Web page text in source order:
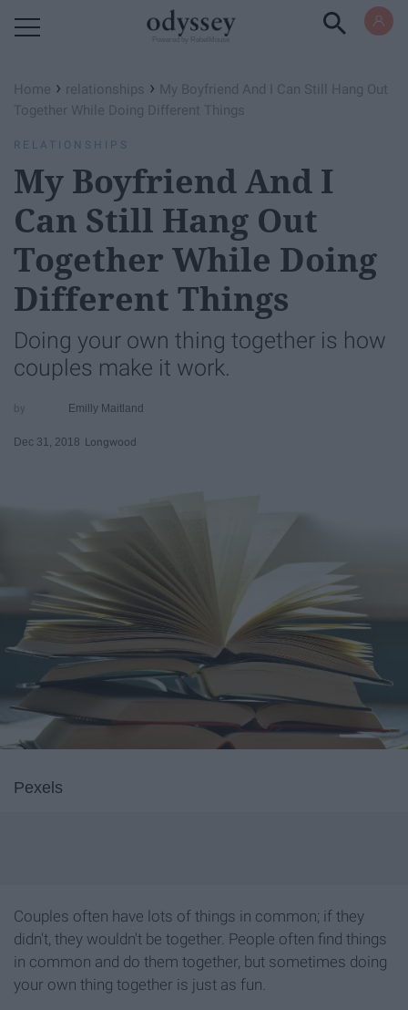
Home › relationships › My Boyfriend And I Can Still Hang Out
Together While Doing Different Things
RELATIONSHIPS
My Boyfriend And I
Can Still Hang Out
Together While Doing
Different Things
Doing your own thing together is how
couples make it work.
Emilly Maitland
Dec 31, 2018 Longwood
Pexels
Couples often have lots of things in common; if they
didn't, they wouldn't be together. People often find things
in common and do them together, but sometimes doing
your own thing together is just as fun.